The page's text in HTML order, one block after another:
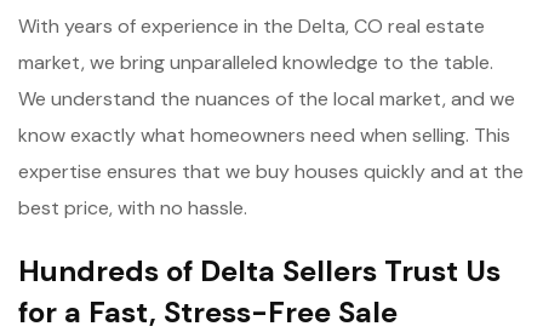
With years of experience in the Delta, CO real estate
market, we bring unparalleled knowledge to the table.
We understand the nuances of the local market, and we
know exactly what homeowners need when selling. This
expertise ensures that we buy houses quickly and at the
best price, with no hassle.
Hundreds of Delta Sellers Trust Us
for a Fast, Stress-Free Sale